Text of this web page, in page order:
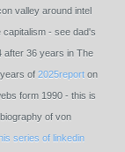
valley around intel
- see dad's
after 36 years in The
of 2025report on
form 1990 - this is
of von
series of linkedin